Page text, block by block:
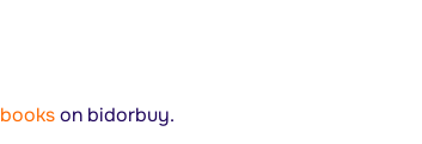
bookson bidorbuy.